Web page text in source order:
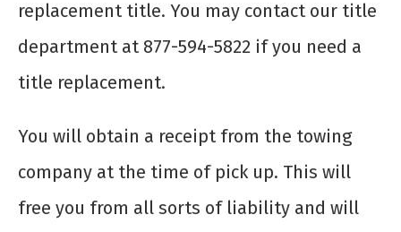
replacement title. You may contact our title
department at 877-594-5822 if you need a
title replacement.
You will obtain a receipt from the towing
company at the time of pick up. This will
free you from all sorts of liability and will